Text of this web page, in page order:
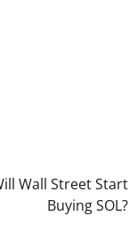
Wall Street Start
Buying SOL?